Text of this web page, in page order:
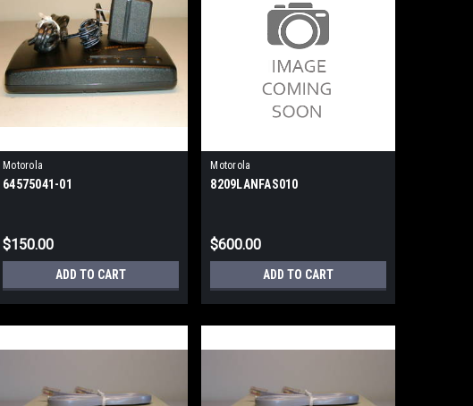
Motorola
64575041-01
$150.00
ADD TO CART
Motorola
8209LANFAS010
$600.00
ADD TO CART